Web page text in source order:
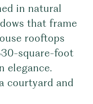
in natural
that frame
rooftops
square-foot
elegance.
courtyard and